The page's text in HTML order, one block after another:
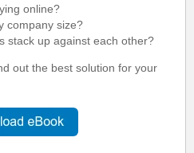
online?
company size?
stack up against each other?
out the best solution for your